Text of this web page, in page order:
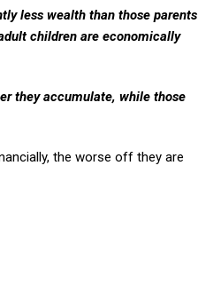
less wealth than those parents
children are economically
they accumulate, while those
the worse off they are